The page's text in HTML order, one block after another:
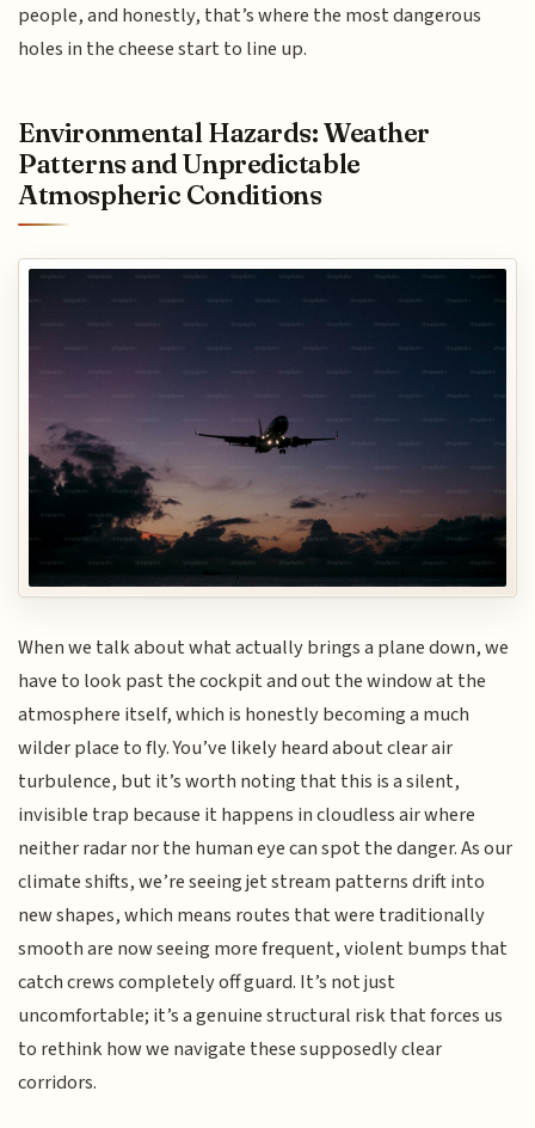
people, and honestly, that’s where the most dangerous
holes in the cheese start to line up.
Environmental Hazards: Weather
Patterns and Unpredictable
Atmospheric Conditions
When we talk about what actually brings a plane down, we
have to look past the cockpit and out the window at the
atmosphere itself, which is honestly becoming a much
wilder place to fly. You’ve likely heard about clear air
turbulence, but it’s worth noting that this is a silent,
invisible trap because it happens in cloudless air where
neither radar nor the human eye can spot the danger. As our
climate shifts, we’re seeing jet stream patterns drift into
new shapes, which means routes that were traditionally
smooth are now seeing more frequent, violent bumps that
catch crews completely off guard. It’s not just
uncomfortable; it’s a genuine structural risk that forces us
to rethink how we navigate these supposedly clear
corridors.